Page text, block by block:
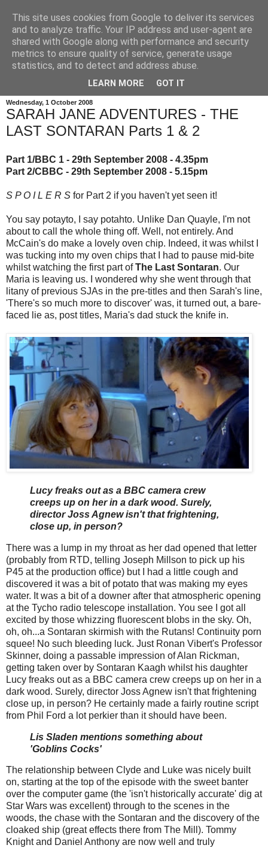
Wednesday, 1 October 2008
SARAH JANE ADVENTURES - THE
LAST SONTARAN Parts 1 & 2
Part 1/BBC 1 - 29th September 2008 - 4.35pm
Part 2/CBBC - 29th September 2008 - 5.15pm
S P O I L E R S for Part 2 if you haven't yet seen it!
You say potayto, I say potahto. Unlike Dan Quayle, I'm not
about to call the whole thing off. Well, not entirely. And
McCain's do make a lovely oven chip. Indeed, it was whilst I
was tucking into my oven chips that I had to pause mid-bite
whilst watching the first part ofThe Last Sontaran. Our
Maria is leaving us. I wondered why she went through that
litany of previous SJAs in the pre-titles and then Sarah's line,
'There's so much more to discover' was, it turned out, a bare-
faced lie as, post titles, Maria's dad stuck the knife in.
Lucy freaks out as a BBC camera crew
creeps up on her in a dark wood. Surely,
director Joss Agnew isn't that frightening,
close up, in person?
There was a lump in my throat as her dad opened that letter
(probably from RTD, telling Joseph Millson to pick up his
P45 at the production office) but I had a little cough and
discovered it was a bit of potato that was making my eyes
water. It was a bit of a downer after that atmospheric opening
at the Tycho radio telescope installation. You see I got all
excited by those whizzing fluorescent blobs in the sky. Oh,
oh, oh...a Sontaran skirmish with the Rutans! Continuity porn
squee! No such bleeding luck. Just Ronan Vibert's Professor
Skinner, doing a passable impression of Alan Rickman,
getting taken over by Sontaran Kaagh whilst his daughter
Lucy freaks out as a BBC camera crew creeps up on her in a
dark wood. Surely, director Joss Agnew isn't that frightening
close up, in person? He certainly made a fairly routine script
from Phil Ford a lot perkier than it should have been.
Lis Sladen mentions something about
'Goblins Cocks'
The relationship between Clyde and Luke was nicely built
on, starting at the top of the episode with the sweet banter
over the computer game (the 'isn't historically accurate' dig at
Star Wars was excellent) through to the scenes in the
woods, the chase with the Sontaran and the discovery of the
cloaked ship (great effects there from The Mill). Tommy
Knight and Daniel Anthony are now well and truly
This site uses cookies from Google to deliver its services
and to analyze traffic. Your IP address and user-agent are
shared with Google along with performance and security
metrics to ensure quality of service, generate usage
statistics, and to detect and address abuse.
LEARN MORE GOT IT